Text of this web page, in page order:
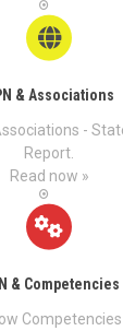
& Associations
-
Report.
Read now »
& Competencies